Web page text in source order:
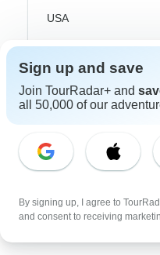
From
USA
Top Operators
Contiki
Cosmos
G Adventures
Intrepid
Sign up and save
Join TourRadar+ and
all 50,000 of our
By signing up, I agree to
and consent to receiving